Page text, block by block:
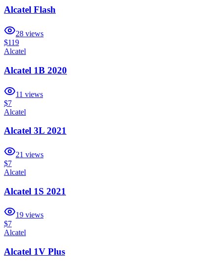
Alcatel Flash
28 views
$119
Alcatel
Alcatel 1B 2020
11 views
$7
Alcatel
Alcatel 3L 2021
21 views
$7
Alcatel
Alcatel 1S 2021
19 views
$7
Alcatel
Alcatel 1V Plus